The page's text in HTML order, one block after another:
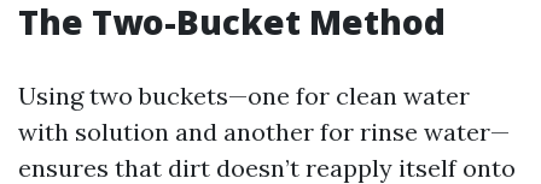
The Two-Bucket Method
Using two buckets—one for clean water
with solution and another for rinse water—
ensures that dirt doesn’t reapply itself onto